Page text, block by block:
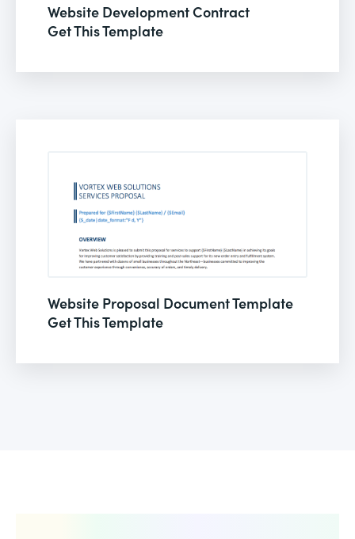
Website Development Contract
Get This Template
Website Proposal Document Template
Get This Template